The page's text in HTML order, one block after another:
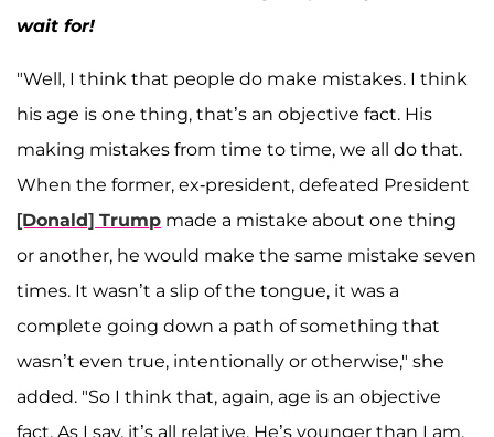
wait for!
"Well, I think that people do make mistakes. I think
his age is one thing, that’s an objective fact. His
making mistakes from time to time, we all do that.
When the former, ex-president, defeated President
[Donald] Trump made a mistake about one thing
or another, he would make the same mistake seven
times. It wasn’t a slip of the tongue, it was a
complete going down a path of something that
wasn’t even true, intentionally or otherwise," she
added. "So I think that, again, age is an objective
fact. As I say, it’s all relative. He’s younger than I am,